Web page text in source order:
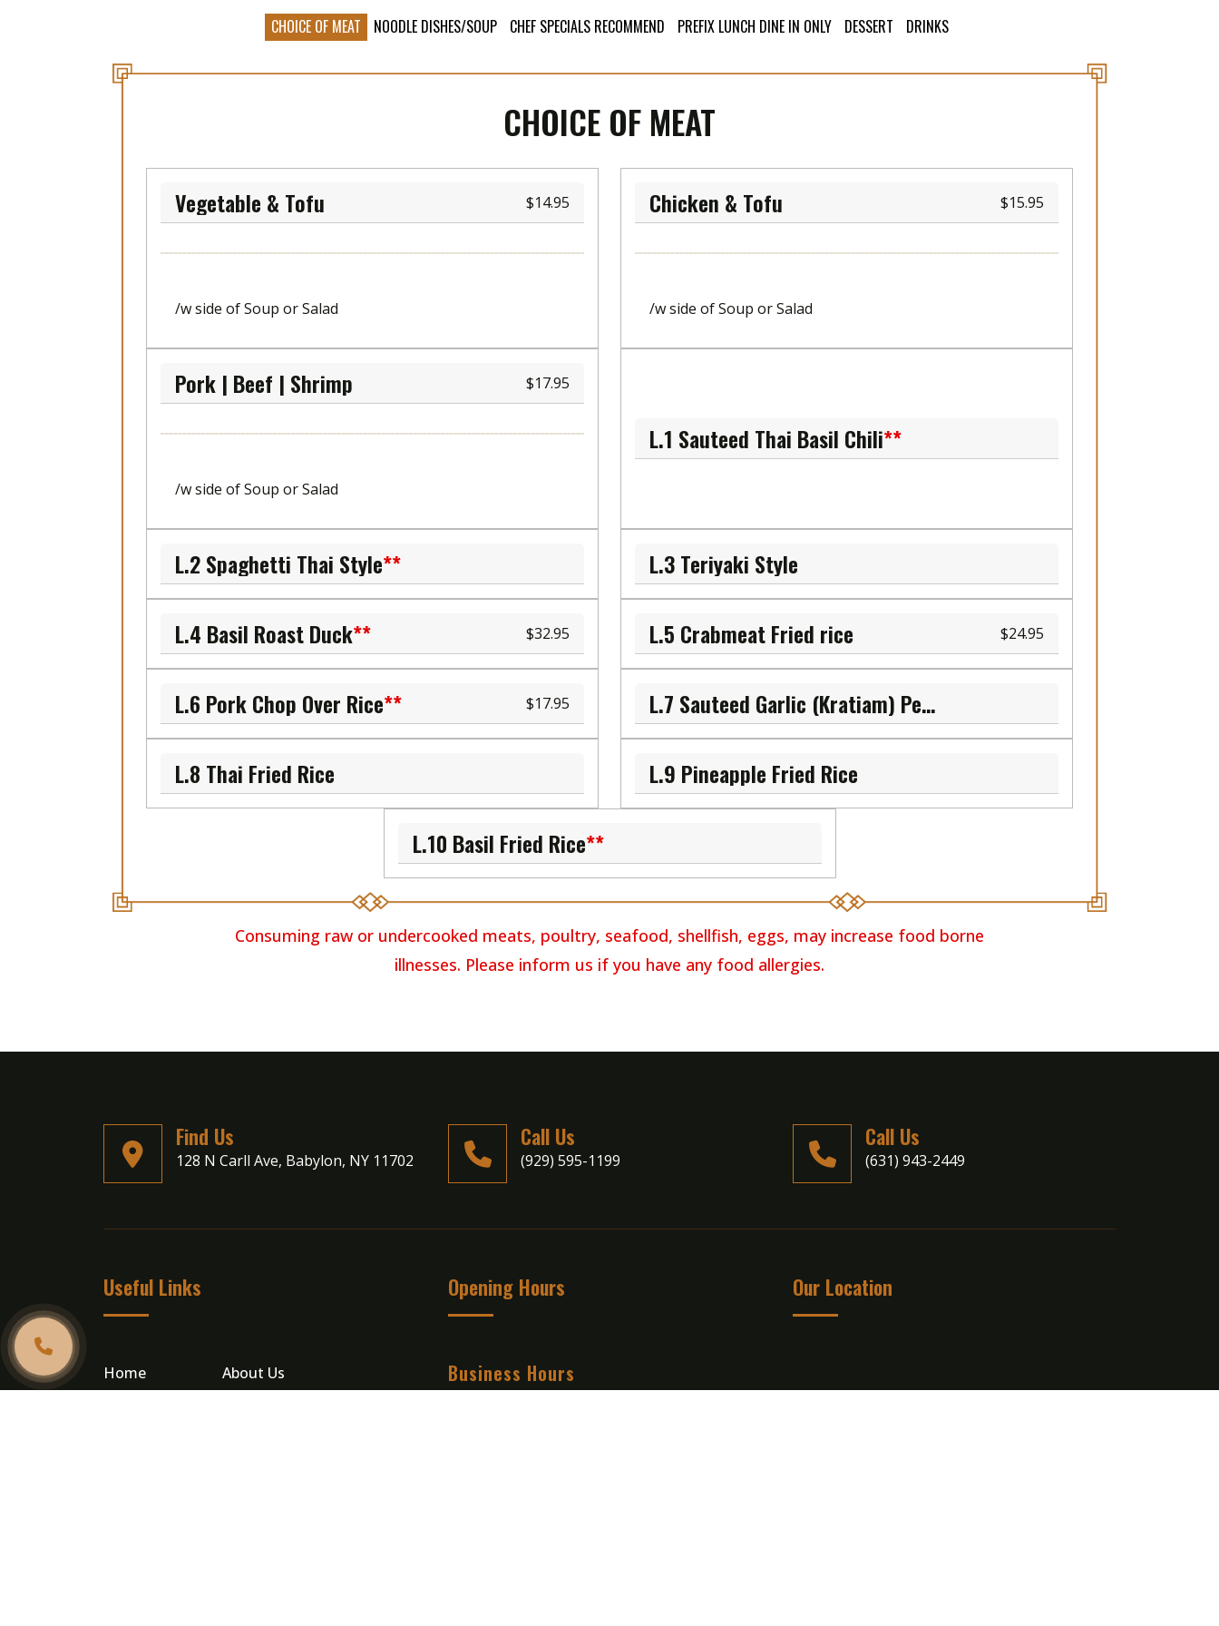
CHOICE OF MEAT NOODLE DISHES/SOUP CHEF SPECIALS RECOMMEND PREFIX LUNCH DINE IN ONLY DESSERT DRINKS
CHOICE OF MEAT
Vegetable & Tofu 14.95
/w side of Soup or Salad
Chicken & Tofu 15.95
/w side of Soup or Salad
Pork | Beef | Shrimp 17.95
/w side of Soup or Salad
L.1 Sauteed Thai Basil Chili**
L.2 Spaghetti Thai Style** L.3 Teriyaki Style
L.4 Basil Roast Duck** 32.95 L.5 Crabmeat Fried rice 24.95
L.6 Pork Chop Over Rice** 17.95 L.7 Sauteed Garlic (Kratiam) Pepper
L.8 Thai Fried Rice L.9 Pineapple Fried Rice
L.10 Basil Fried Rice**
Consuming raw or undercooked meats, poultry, seafood, shellfish, eggs, may increase food borne
illnesses. Please inform us if you have any food allergies.
Find Us
128 N Carll Ave, Babylon, NY 11702
Call Us
(929) 595-1199
Call Us
(631) 943-2449
Useful Links
Home About Us
Opening Hours
Business Hours
Our Location